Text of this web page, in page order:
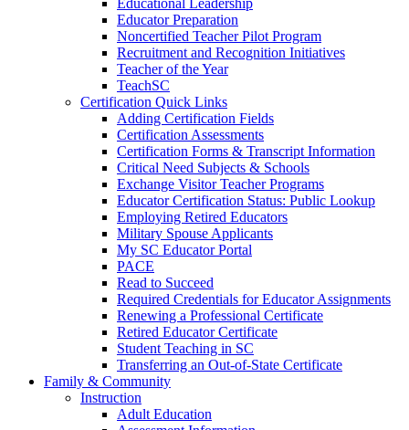
Educational Leadership
Educator Preparation
Noncertified Teacher Pilot Program
Recruitment and Recognition Initiatives
Teacher of the Year
TeachSC
Certification Quick Links
Adding Certification Fields
Certification Assessments
Certification Forms & Transcript Information
Critical Need Subjects & Schools
Exchange Visitor Teacher Programs
Educator Certification Status: Public Lookup
Employing Retired Educators
Military Spouse Applicants
My SC Educator Portal
PACE
Read to Succeed
Required Credentials for Educator Assignments
Renewing a Professional Certificate
Retired Educator Certificate
Student Teaching in SC
Transferring an Out-of-State Certificate
Family & Community
Instruction
Adult Education